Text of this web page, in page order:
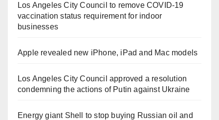
Los Angeles City Council to remove COVID-19
vaccination status requirement for indoor
businesses
Apple revealed new iPhone, iPad and Mac models
Los Angeles City Council approved a resolution
condemning the actions of Putin against Ukraine
Energy giant Shell to stop buying Russian oil and